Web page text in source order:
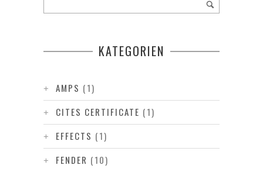
KATEGORIEN
AMPS (1)
CITES CERTIFICATE (1)
EFFECTS (1)
FENDER (10)